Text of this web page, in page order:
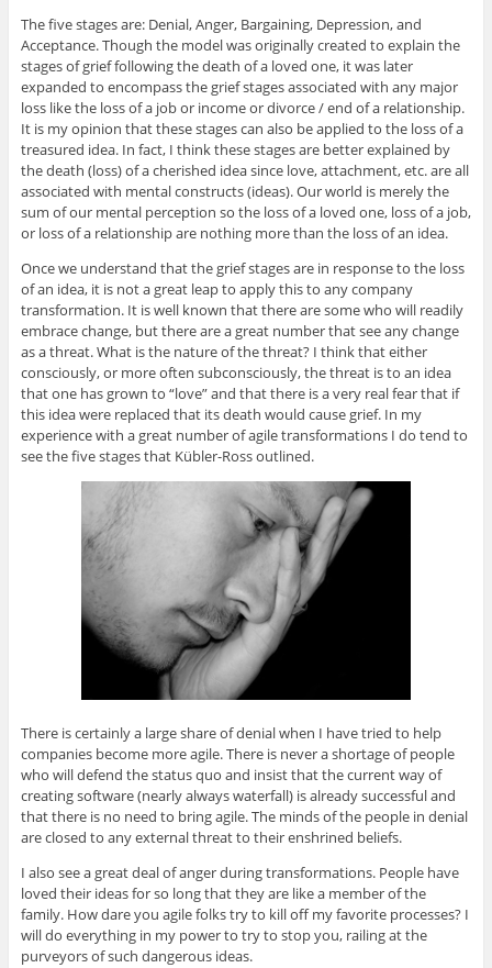
The five stages are: Denial, Anger, Bargaining, Depression, and
Acceptance. Though the model was originally created to explain the
stages of grief following the death of a loved one, it was later
expanded to encompass the grief stages associated with any major
loss like the loss of a job or income or divorce / end of a relationship.
It is my opinion that these stages can also be applied to the loss of a
treasured idea. In fact, I think these stages are better explained by
the death (loss) of a cherished idea since love, attachment, etc. are all
associated with mental constructs (ideas). Our world is merely the
sum of our mental perception so the loss of a loved one, loss of a job,
or loss of a relationship are nothing more than the loss of an idea.
Once we understand that the grief stages are in response to the loss
of an idea, it is not a great leap to apply this to any company
transformation. It is well known that there are some who will readily
embrace change, but there are a great number that see any change
as a threat. What is the nature of the threat? I think that either
consciously, or more often subconsciously, the threat is to an idea
that one has grown to “love” and that there is a very real fear that if
this idea were replaced that its death would cause grief. In my
experience with a great number of agile transformations I do tend to
see the five stages that Kübler-Ross outlined.
There is certainly a large share of denial when I have tried to help
companies become more agile. There is never a shortage of people
who will defend the status quo and insist that the current way of
creating software (nearly always waterfall) is already successful and
that there is no need to bring agile. The minds of the people in denial
are closed to any external threat to their enshrined beliefs.
I also see a great deal of anger during transformations. People have
loved their ideas for so long that they are like a member of the
family. How dare you agile folks try to kill off my favorite processes? I
will do everything in my power to try to stop you, railing at the
purveyors of such dangerous ideas.